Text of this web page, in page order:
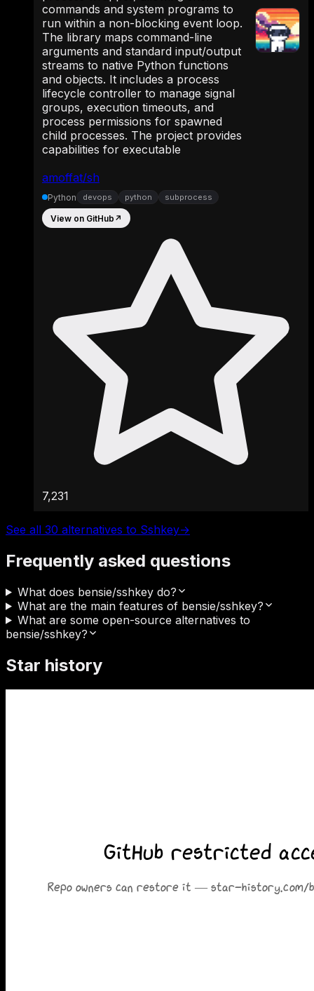
amoffat/sh
commands and system programs to
run within a non-blocking event loop.
The library maps command-line
arguments and standard input/output
streams to native Python functions
and objects. It includes a process
lifecycle controller to manage signal
groups, execution timeouts, and
process permissions for spawned
child processes. The project provides
capabilities for executable
Python devops python subprocess
View on GitHub ↗
7,231
See all 30 alternatives to Sshkey→
Frequently asked questions
What does bensie/sshkey do?
What are the main features of bensie/sshkey?
What are some open-source alternatives to
bensie/sshkey?
Star history